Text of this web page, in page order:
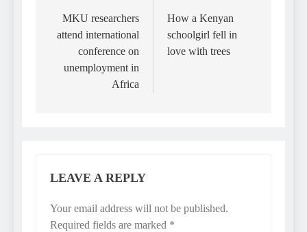
navigation
MKU researchers
attend international
conference on
unemployment in
Africa
How a Kenyan
schoolgirl fell in
love with trees
LEAVE A REPLY
Your email address will not be published.
Required fields are marked *